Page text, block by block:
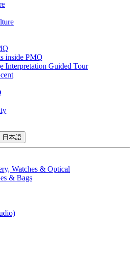
inside PMQ
Interpretation Guided Tour
日本語
Watches & Optical
& Bags